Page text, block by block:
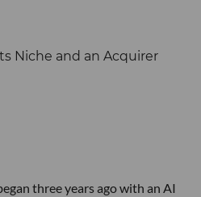
three years ago with an AI